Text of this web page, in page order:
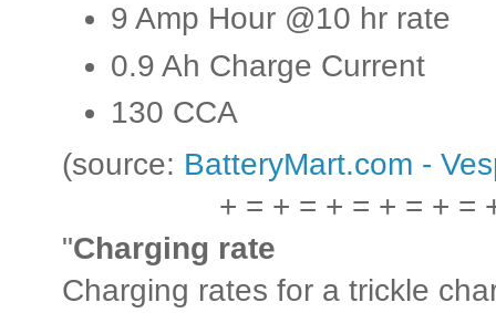
9 Amp Hour @10 hr rate
0.9 Ah Charge Current
130 CCA
(source: BatteryMart.com -
+ = + = + = + = + =
"Charging rate
Charging rates for a trickle